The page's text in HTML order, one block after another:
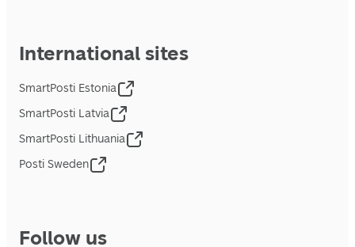
International sites
SmartPosti Estonia
SmartPosti Latvia
SmartPosti Lithuania
Posti Sweden
Follow us